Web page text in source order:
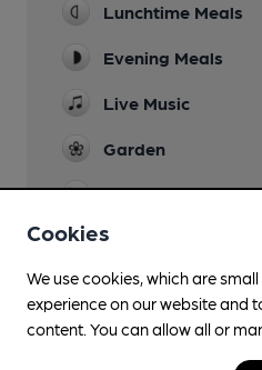
Lunchtime Meals
Evening Meals
Live Music
Garden
Family Friendly
Parking
Dog Friendly
Accommodation
Kinder Cottage and
Cookies
We use cookies, which are
experience on our website and
content. You can allow all or